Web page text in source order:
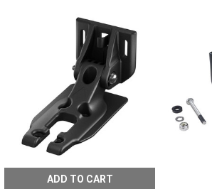
ADD TO CART